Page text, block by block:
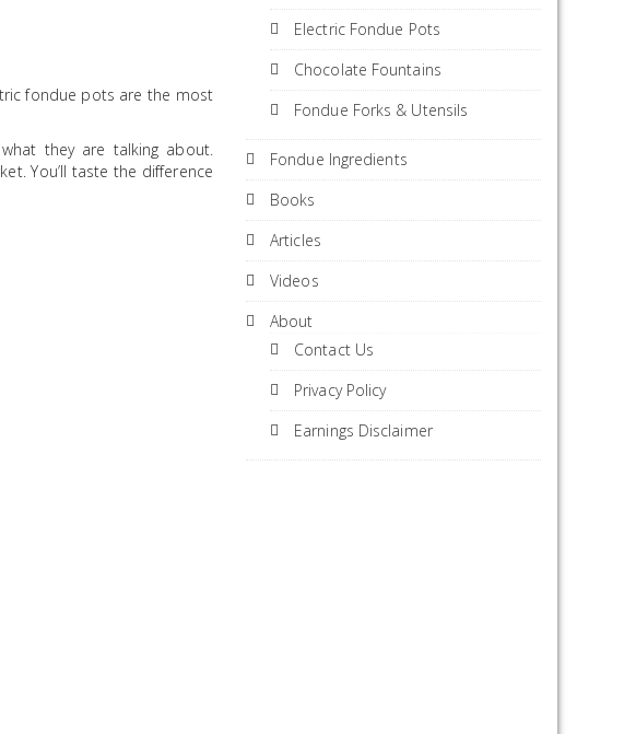
fondue pots are the most
they are talking about.
You’ll taste the difference
Electric Fondue Pots
Chocolate Fountains
Fondue Forks & Utensils
Fondue Ingredients
Books
Articles
Videos
About
Contact Us
Privacy Policy
Earnings Disclaimer